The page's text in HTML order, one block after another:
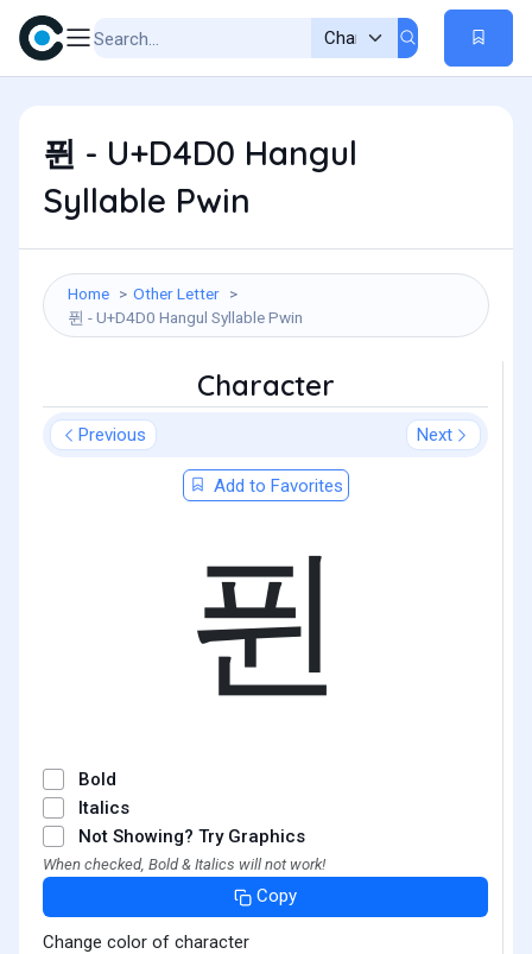
퓐 - U+D4D0 Hangul
Syllable Pwin
Home
Other Letter
퓐 - U+D4D0 Hangul Syllable Pwin
Character
Previous Next
Add to Favorites
퓐
Bold
Italics
Not Showing? Try Graphics
When checked, Bold & Italics will not work!
Copy
Change color of character